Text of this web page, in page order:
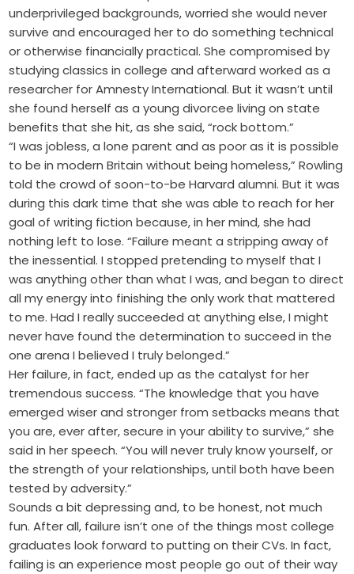
underprivileged backgrounds, worried she would never
survive and encouraged her to do something technical
or otherwise financially practical. She compromised by
studying classics in college and afterward worked as a
researcher for Amnesty International. But it wasn’t until
she found herself as a young divorcee living on state
benefits that she hit, as she said, “rock bottom.”
“I was jobless, a lone parent and as poor as it is possible
to be in modern Britain without being homeless,” Rowling
told the crowd of soon-to-be Harvard alumni. But it was
during this dark time that she was able to reach for her
goal of writing fiction because, in her mind, she had
nothing left to lose. “Failure meant a stripping away of
the inessential. I stopped pretending to myself that I
was anything other than what I was, and began to direct
all my energy into finishing the only work that mattered
to me. Had I really succeeded at anything else, I might
never have found the determination to succeed in the
one arena I believed I truly belonged.”
Her failure, in fact, ended up as the catalyst for her
tremendous success. “The knowledge that you have
emerged wiser and stronger from setbacks means that
you are, ever after, secure in your ability to survive,” she
said in her speech. “You will never truly know yourself, or
the strength of your relationships, until both have been
tested by adversity.”
Sounds a bit depressing and, to be honest, not much
fun. After all, failure isn’t one of the things most college
graduates look forward to putting on their CVs. In fact,
failing is an experience most people go out of their way